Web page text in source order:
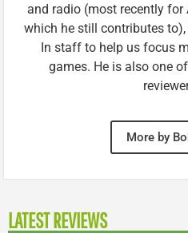
and radio (most recently for
which he still contributes
In staff to help us focus
games. He is also one
More by
LATEST REVIEWS